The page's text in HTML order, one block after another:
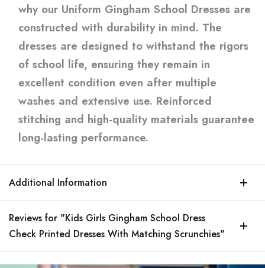
why our Uniform Gingham School Dresses are
constructed with durability in mind. The
dresses are designed to withstand the rigors
of school life, ensuring they remain in
excellent condition even after multiple
washes and extensive use. Reinforced
stitching and high-quality materials guarantee
long-lasting performance.
Additional Information
Reviews for "Kids Girls Gingham School Dress
Check Printed Dresses With Matching Scrunchies"